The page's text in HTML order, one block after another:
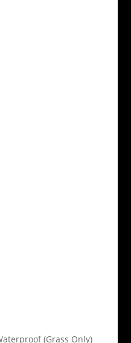
(Grass Only)